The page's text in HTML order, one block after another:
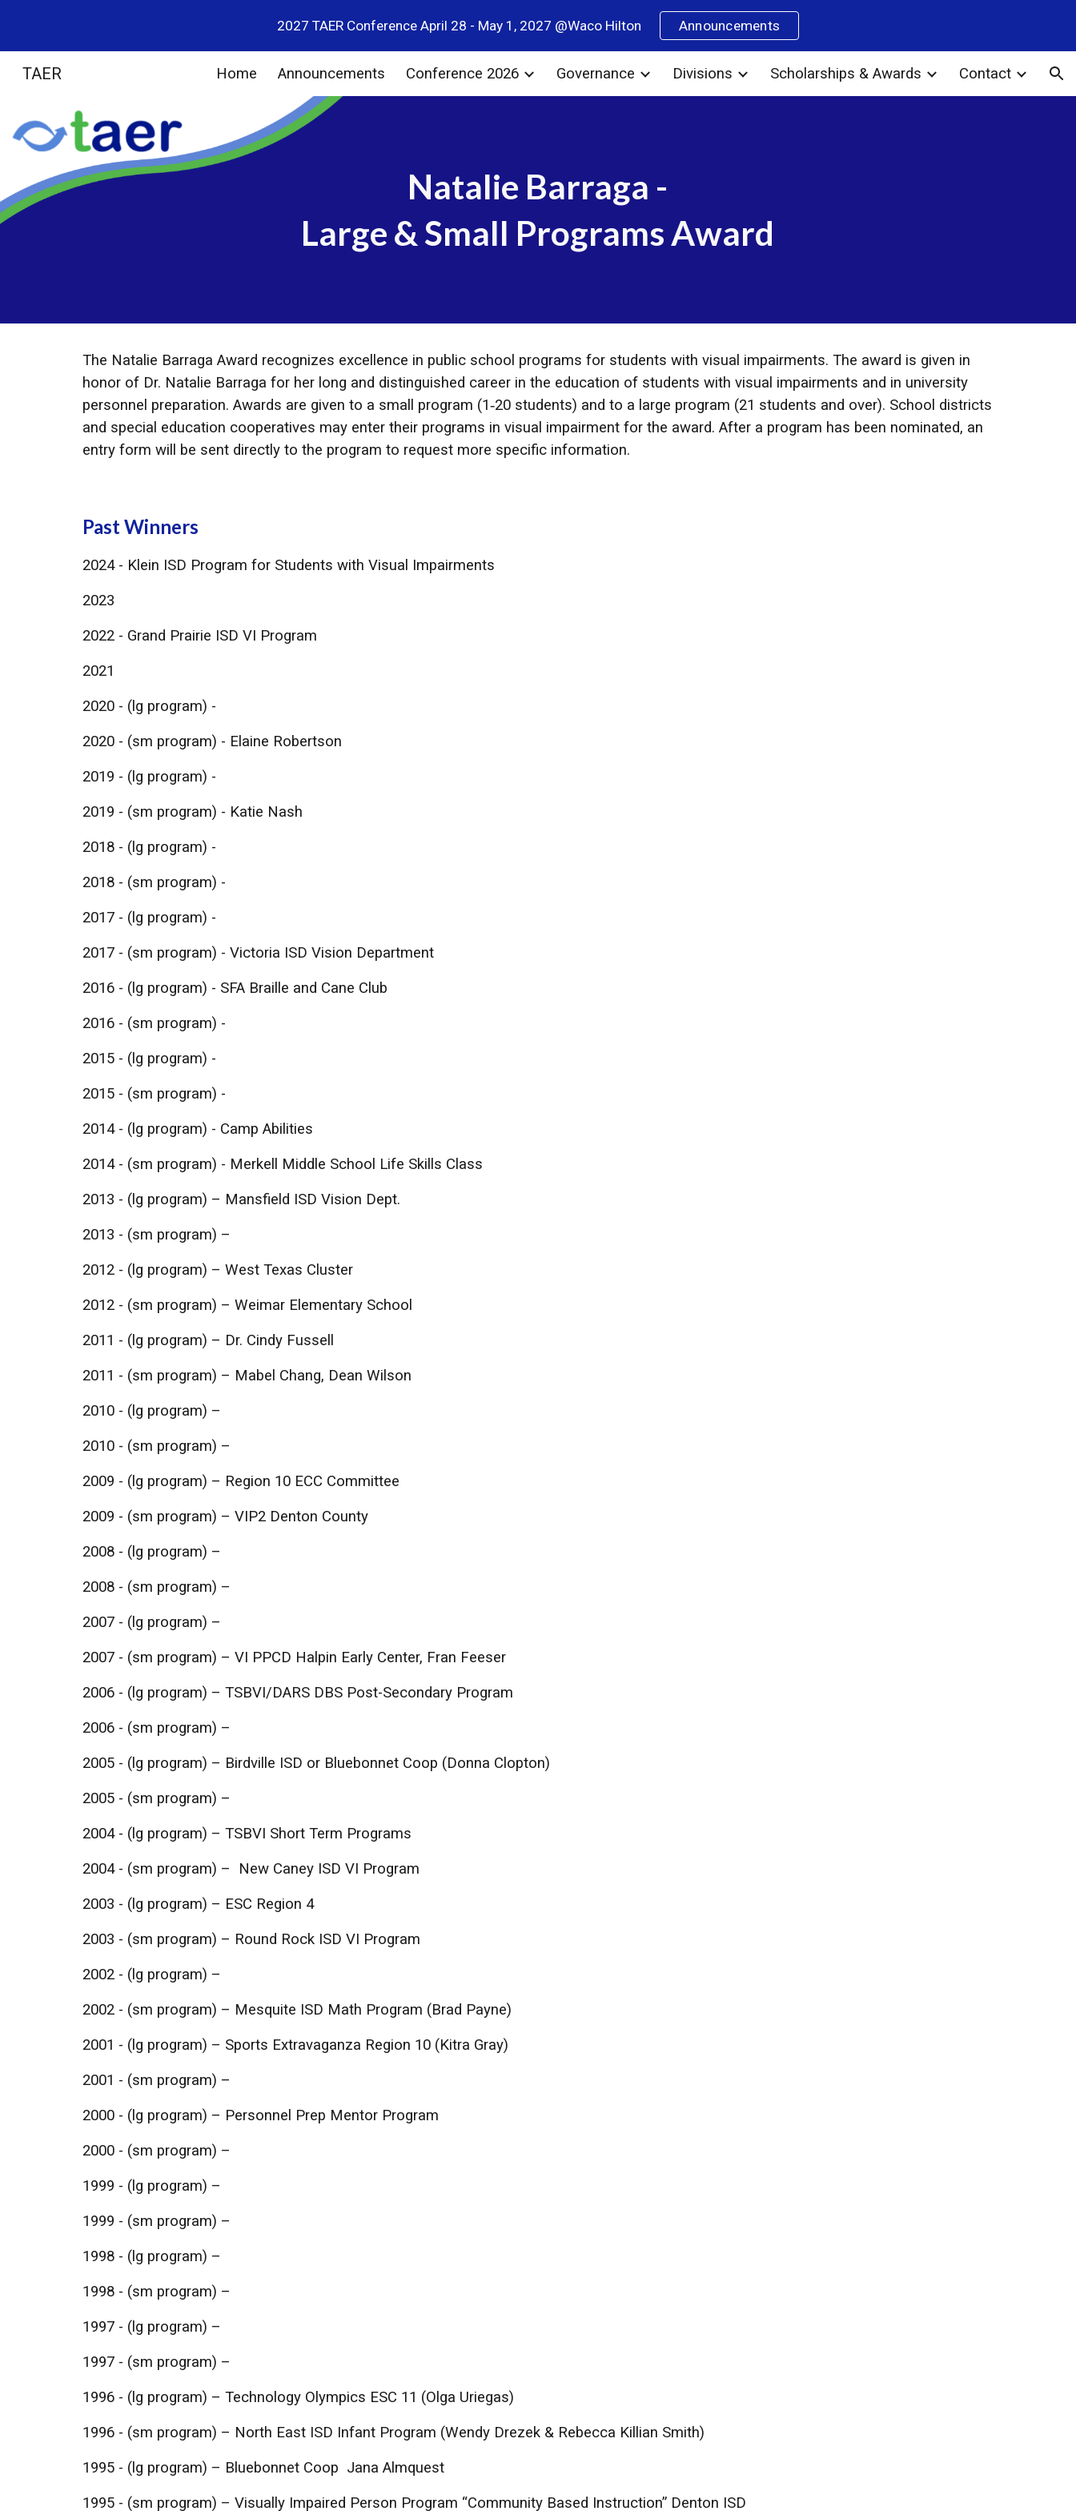
Skip to main content Skip to navigation
2027 TAER Conference April 28 - May 1, 2027 @Waco Hilton Announcements
TAER Home Announcements Conference 2026 Governance Divisions Scholarships & Awards Contact
Natalie Barraga -
Large & Small Programs Award
The Natalie Barraga Award recognizes excellence in public school programs for students with visual impairments. The award is given in
honor of Dr. Natalie Barraga for her long and distinguished career in the education of students with visual impairments and in university
personnel preparation. Awards are given to a small program (1‑20 students) and to a large program (21 students and over). School districts
and special education cooperatives may enter their programs in visual impairment for the award. After a program has been nominated, an
entry form will be sent directly to the program to request more specific information.
Past Winners
2024 - Klein ISD Program for Students with Visual Impairments
​2023
2022 - Grand Prairie ISD VI Program
2021
2020 - (lg program) -
2020 - (sm program) - Elaine Robertson
2019 - (lg program) -
2019 - (sm program) - Katie Nash
2018 - (lg program) -
2018 - (sm program) -
2017 - (lg program) -
2017 - (sm program) - Victoria ISD Vision Department
​2016 - (lg program) - SFA Braille and Cane Club
2016 - (sm program) -
2015 - (lg program) -
2015 - (sm program) -
2014 - (lg program) - Camp Abilities
2014 - (sm program) - Merkell Middle School Life Skills Class
​2013 - (lg program) – Mansfield ISD Vision Dept.
2013 - (sm program) –
2012 - (lg program) – West Texas Cluster
2012 - (sm program) – Weimar Elementary School
2011 - (lg program) – Dr. Cindy Fussell
2011 - (sm program) – Mabel Chang, Dean Wilson
2010 - (lg program) –
2010 - (sm program) –
2009 - (lg program) – Region 10 ECC Committee
2009 - (sm program) – VIP2 Denton County
2008 - (lg program) –
2008 - (sm program) –
2007 - (lg program) –
2007 - (sm program) – VI PPCD Halpin Early Center, Fran Feeser
2006 - (lg program) – TSBVI/DARS DBS Post-Secondary Program
2006 - (sm program) –
2005 - (lg program) – Birdville ISD or Bluebonnet Coop (Donna Clopton)
2005 - (sm program) –
2004 - (lg program) – TSBVI Short Term Programs
2004 - (sm program) – New Caney ISD VI Program
2003 - (lg program) – ESC Region 4
2003 - (sm program) – Round Rock ISD VI Program
2002 - (lg program) –
2002 - (sm program) – Mesquite ISD Math Program (Brad Payne)
2001 - (lg program) – Sports Extravaganza Region 10 (Kitra Gray)
2001 - (sm program) –
2000 - (lg program) – Personnel Prep Mentor Program
2000 - (sm program) –
1999 - (lg program) –
1999 - (sm program) –
1998 - (lg program) –
1998 - (sm program) –
1997 - (lg program) –
1997 - (sm program) –
1996 - (lg program) – Technology Olympics ESC 11 (Olga Uriegas)
1996 - (sm program) – North East ISD Infant Program (Wendy Drezek & Rebecca Killian Smith)
1995 - (lg program) – Bluebonnet Coop Jana Almquest
1995 - (sm program) – Visually Impaired Person Program “Community Based Instruction” Denton ISD